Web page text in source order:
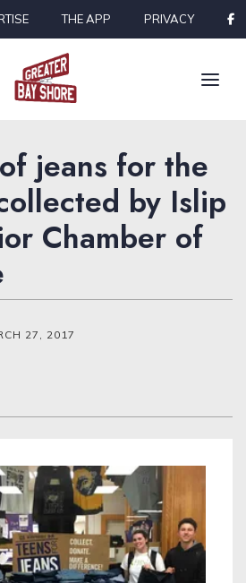
THE APP PRIVACY
jeans for the
by Islip
Chamber of
27, 2017